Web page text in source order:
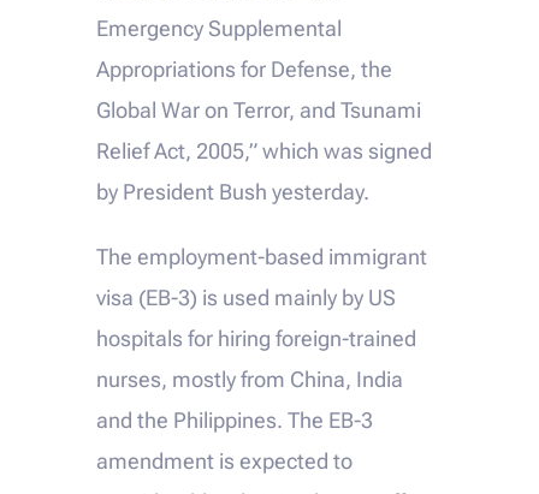
Emergency Supplemental
Appropriations for Defense, the
Global War on Terror, and Tsunami
Relief Act, 2005,” which was signed
by President Bush yesterday.
The employment-based immigrant
visa (EB-3) is used mainly by US
hospitals for hiring foreign-trained
nurses, mostly from China, India
and the Philippines. The EB-3
amendment is expected to